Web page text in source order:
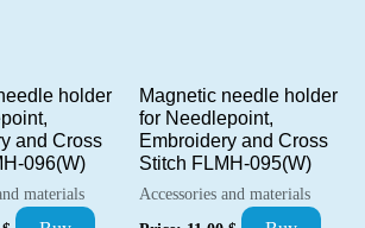
holder
and Cross
096(W)
materials
Magnetic needle holder
for Needlepoint,
Embroidery and Cross
Stitch FLMH-095(W)
Accessories and materials